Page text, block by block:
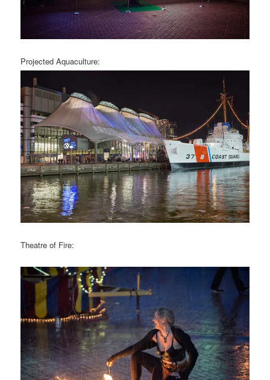
Projected Aquaculture:
Theatre of Fire: